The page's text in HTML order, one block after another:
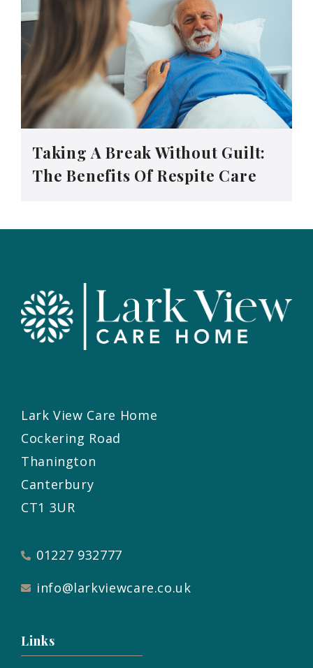
Taking A Break Without Guilt:
The Benefits Of Respite Care
Lark View Care Home
Cockering Road
Thanington
Canterbury
CT1 3UR
01227 932777
info@larkviewcare.co.uk
Links